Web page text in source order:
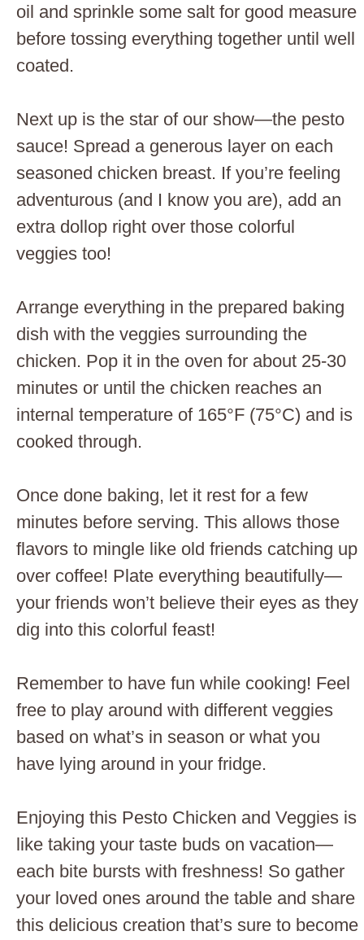
oil and sprinkle some salt for good measure
before tossing everything together until well
coated.
Next up is the star of our show—the pesto
sauce! Spread a generous layer on each
seasoned chicken breast. If you’re feeling
adventurous (and I know you are), add an
extra dollop right over those colorful
veggies too!
Arrange everything in the prepared baking
dish with the veggies surrounding the
chicken. Pop it in the oven for about 25-30
minutes or until the chicken reaches an
internal temperature of 165°F (75°C) and is
cooked through.
Once done baking, let it rest for a few
minutes before serving. This allows those
flavors to mingle like old friends catching up
over coffee! Plate everything beautifully—
your friends won’t believe their eyes as they
dig into this colorful feast!
Remember to have fun while cooking! Feel
free to play around with different veggies
based on what’s in season or what you
have lying around in your fridge.
Enjoying this Pesto Chicken and Veggies is
like taking your taste buds on vacation—
each bite bursts with freshness! So gather
your loved ones around the table and share
this delicious creation that’s sure to become